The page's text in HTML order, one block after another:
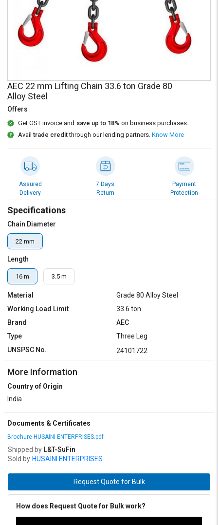
Language
English
हिन्दी
Logout
Language
English
हिन्दी
AEC 22 mm Lifting Chain 33.6 ton Grade 80
Alloy Steel
Offers
Get GST invoice and save up to 18% on business purchases.
Availtrade creditthrough our lending partners. Know More
Assured
Delivery
7 Days
Return
Payment
Protection
Specifications
Chain Diameter
22 mm
Length
16 m 3.5 m
Material
Grade 80 Alloy Steel
Working Load Limit
33.6 ton
Brand
AEC
Type
Three Leg
UNSPSC No.
24101722
More Information
Country of Origin
India
Documents & Certificates
Brochure-HUSAINI ENTERPRISES.pdf
Shipped by L&T-SuFin
Sold by HUSAINI ENTERPRISES
Request Quote for Bulk
How does Request Quote for Bulk work?